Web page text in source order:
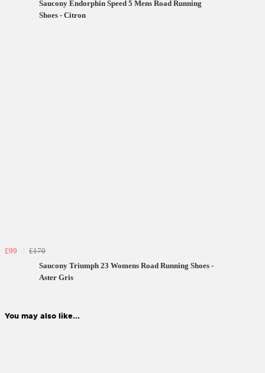
Saucony Endorphin Speed 5 Mens Road Running
Shoes - Citron
£99
£170
Saucony Triumph 23 Womens Road Running Shoes -
Aster Gris
You may also like...